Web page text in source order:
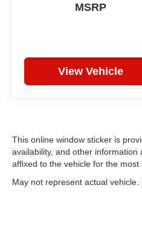
MSRP
View Vehicle
This online window sticker is
availability, and other
affixed to the vehicle for the
May not represent actual